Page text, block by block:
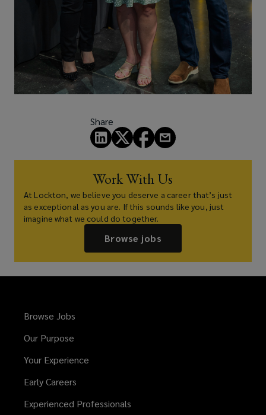
Share
Work With Us
At Lockton, we believe you deserve a career that’s just
as exceptional as you are. If this sounds like you, just
imagine what we could do together.
Browse jobs
Browse Jobs
Our Purpose
Your Experience
Early Careers
Experienced Professionals